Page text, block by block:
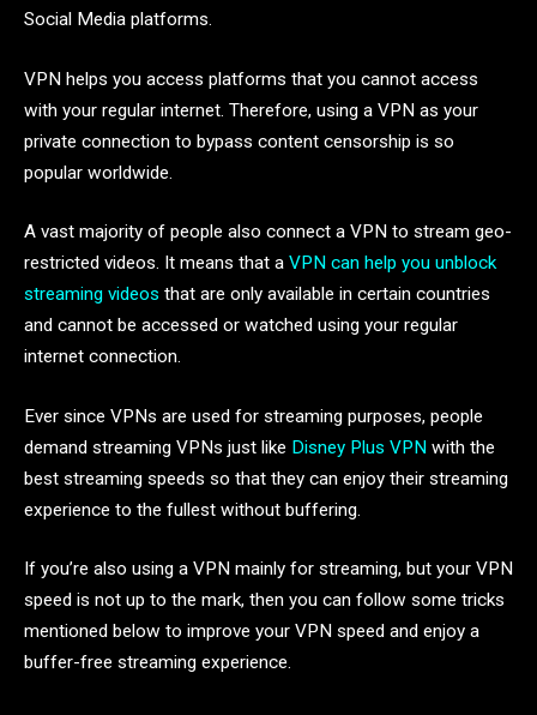
Social Media platforms.
VPN helps you access platforms that you cannot access
with your regular internet. Therefore, using a VPN as your
private connection to bypass content censorship is so
popular worldwide.
A vast majority of people also connect a VPN to stream geo-
restricted videos. It means that a VPN can help you unblock
streaming videos that are only available in certain countries
and cannot be accessed or watched using your regular
internet connection.
Ever since VPNs are used for streaming purposes, people
demand streaming VPNs just like Disney Plus VPN with the
best streaming speeds so that they can enjoy their streaming
experience to the fullest without buffering.
If you’re also using a VPN mainly for streaming, but your VPN
speed is not up to the mark, then you can follow some tricks
mentioned below to improve your VPN speed and enjoy a
buffer-free streaming experience.